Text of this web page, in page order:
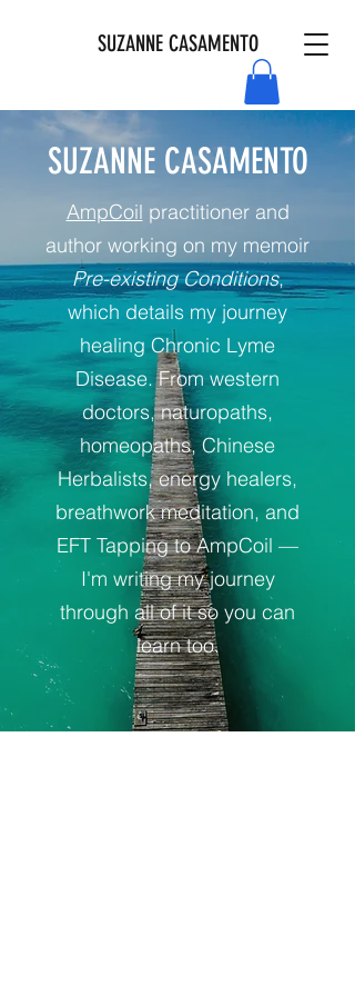
SUZANNE CASAMENTO
SUZANNE CASAMENTO
AmpCoil practitioner and
author working on my memoir
Pre-existing Conditions,
which details my journey
healing Chronic Lyme
Disease. From western
doctors, naturopaths,
homeopaths, Chinese
Herbalists, energy healers,
breathwork meditation, and
EFT Tapping to AmpCoil —
I'm writing my journey
through all of it so you can
learn too.